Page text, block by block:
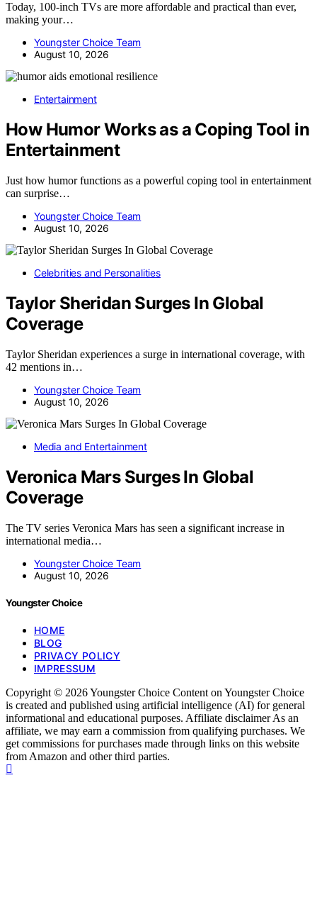
Today, 100-inch TVs are more affordable and practical than ever,
making your…
Youngster Choice Team
August 10, 2026
Entertainment
How Humor Works as a Coping Tool in
Entertainment
Just how humor functions as a powerful coping tool in entertainment
can surprise…
Youngster Choice Team
August 10, 2026
Celebrities and Personalities
Taylor Sheridan Surges In Global
Coverage
Taylor Sheridan experiences a surge in international coverage, with
42 mentions in…
Youngster Choice Team
August 10, 2026
Media and Entertainment
Veronica Mars Surges In Global
Coverage
The TV series Veronica Mars has seen a significant increase in
international media…
Youngster Choice Team
August 10, 2026
Youngster Choice
HOME
BLOG
PRIVACY POLICY
IMPRESSUM
Copyright © 2026 Youngster Choice Content on Youngster Choice
is created and published using artificial intelligence (AI) for general
informational and educational purposes. Affiliate disclaimer As an
affiliate, we may earn a commission from qualifying purchases. We
get commissions for purchases made through links on this website
from Amazon and other third parties.